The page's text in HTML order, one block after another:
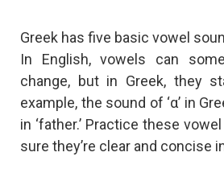
Greek has five basic vowel
In English, vowels can
change, but in Greek, they
example, the sound of ‘α’ in
in ‘father.’ Practice these
sure they’re clear and concise